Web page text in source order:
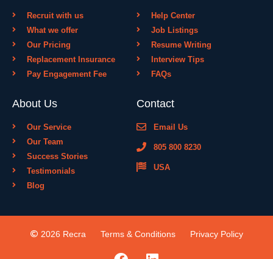
Recruit with us
What we offer
Our Pricing
Replacement Insurance
Pay Engagement Fee
Help Center
Job Listings
Resume Writing
Interview Tips
FAQs
About Us
Our Service
Our Team
Success Stories
Testimonials
Blog
Contact
Email Us
805 800 8230
USA
2026 Recra Terms & Conditions Privacy Policy